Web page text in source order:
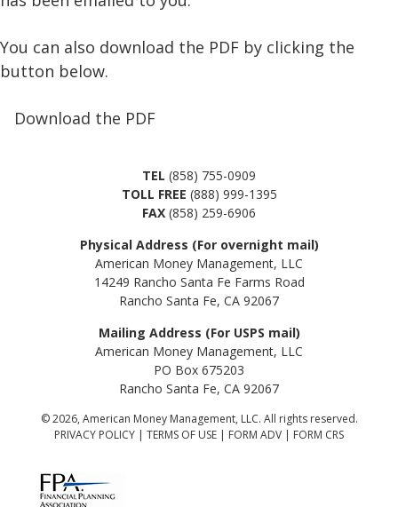
You can also download the PDF by clicking the
button below.
Download the PDF
TEL (858) 755-0909
TOLL FREE (888) 999-1395
FAX (858) 259-6906
Physical Address (For overnight mail)
American Money Management, LLC
14249 Rancho Santa Fe Farms Road
Rancho Santa Fe, CA 92067
Mailing Address (For USPS mail)
American Money Management, LLC
PO Box 675203
Rancho Santa Fe, CA 92067
© 2026, American Money Management, LLC. All rights reserved.
PRIVACY POLICY | TERMS OF USE | FORM ADV | FORM CRS